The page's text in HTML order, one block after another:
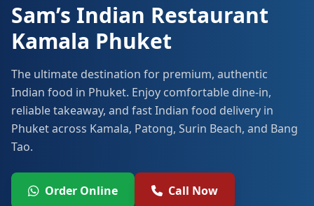
Sam’s Indian Restaurant
Kamala Phuket
The ultimate destination for premium, authentic
Indian food in Phuket. Enjoy comfortable dine-in,
reliable takeaway, and fast Indian food delivery in
Phuket across Kamala, Patong, Surin Beach, and Bang
Tao.
Order Online Call Now